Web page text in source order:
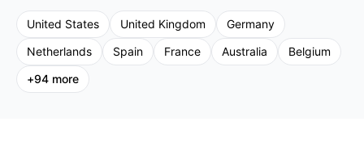
United States United Kingdom
Germany
Netherlands
Spain France Australia
Belgium
+94 more